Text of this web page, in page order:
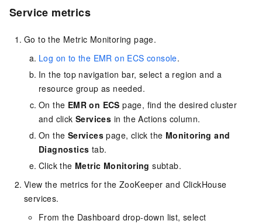
Service metrics
Go to the Metric Monitoring page.
Log on to the EMR on ECS console.
In the top navigation bar, select a region and a
resource group as needed.
On the EMR on ECS page, find the desired cluster
and clickServices in the Actions column.
On the Services page, click the Monitoring and
Diagnostics tab.
Click the Metric Monitoring subtab.
View the metrics for the ZooKeeper and ClickHouse
services.
From the Dashboard drop-down list, select